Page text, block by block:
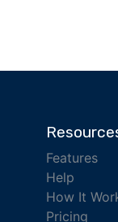
Features
Help
How It
Pricing